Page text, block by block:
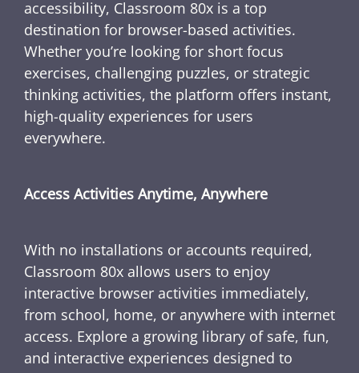
accessibility, Classroom 80x is a top
destination for browser-based activities.
Whether you’re looking for short focus
exercises, challenging puzzles, or strategic
thinking activities, the platform offers instant,
high-quality experiences for users
everywhere.
Access Activities Anytime, Anywhere
With no installations or accounts required,
Classroom 80x allows users to enjoy
interactive browser activities immediately,
from school, home, or anywhere with internet
access. Explore a growing library of safe, fun,
and interactive experiences designed to